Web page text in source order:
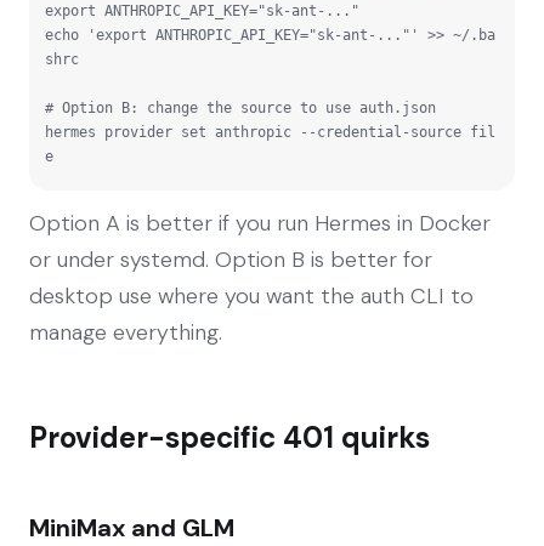
export ANTHROPIC_API_KEY="sk-ant-..."
echo 'export ANTHROPIC_API_KEY="sk-ant-..."' >> ~/.ba
shrc
# Option B: change the source to use auth.json
hermes provider set anthropic --credential-source fil
e
Option A is better if you run Hermes in Docker
or under systemd. Option B is better for
desktop use where you want the auth CLI to
manage everything.
Provider-specific 401 quirks
MiniMax and GLM